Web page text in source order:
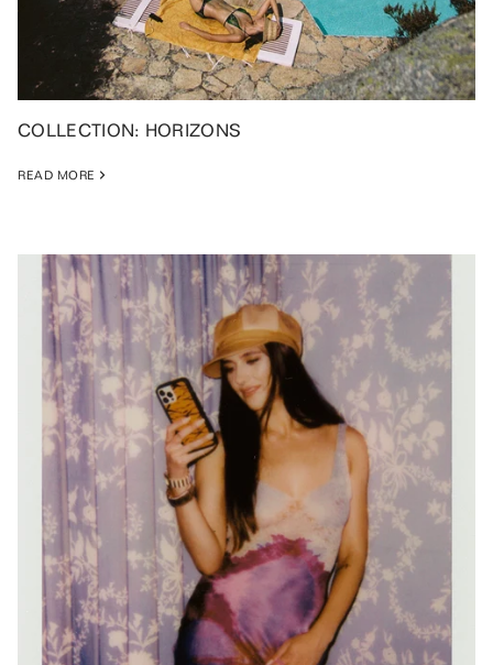
COLLECTION: HORIZONS
READ MORE